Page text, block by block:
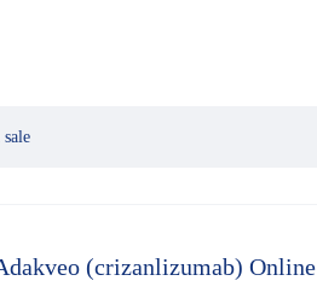
(crizanlizumab) Online